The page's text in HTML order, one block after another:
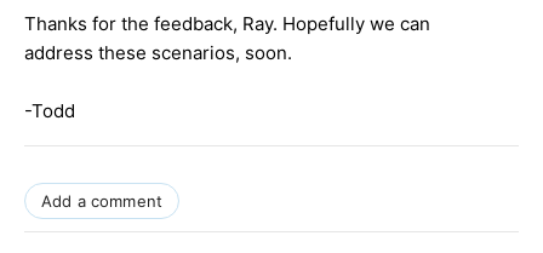
Thanks for the feedback, Ray. Hopefully we can
address these scenarios, soon.
-Todd
Add a comment